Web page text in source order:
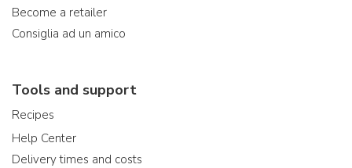
Become a retailer
Consiglia ad un amico
Tools and support
Recipes
Help Center
Delivery times and costs